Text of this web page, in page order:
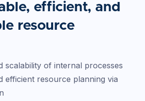
efficient, and
resource
scalability of internal processes
efficient resource planning via